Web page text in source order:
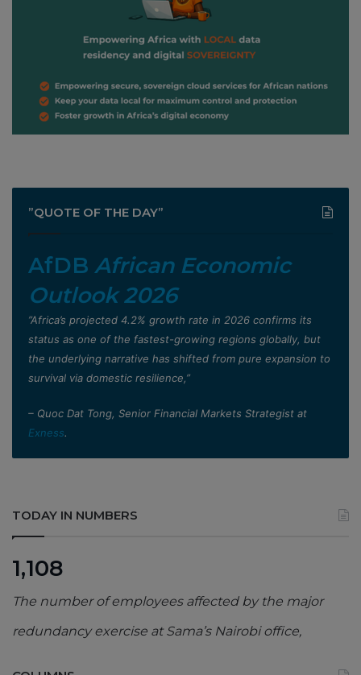
”QUOTE OF THE DAY”
AfDB African Economic
Outlook 2026
”Africa’s projected 4.2% growth rate in 2026 confirms its
status as one of the fastest-growing regions globally, but
the underlying narrative has shifted from pure expansion to
survival via domestic resilience,”
– Quoc Dat Tong, Senior Financial Markets Strategist at
Exness.
TODAY IN NUMBERS
1,108
The number of employees affected by the major
redundancy exercise at Sama’s Nairobi office,